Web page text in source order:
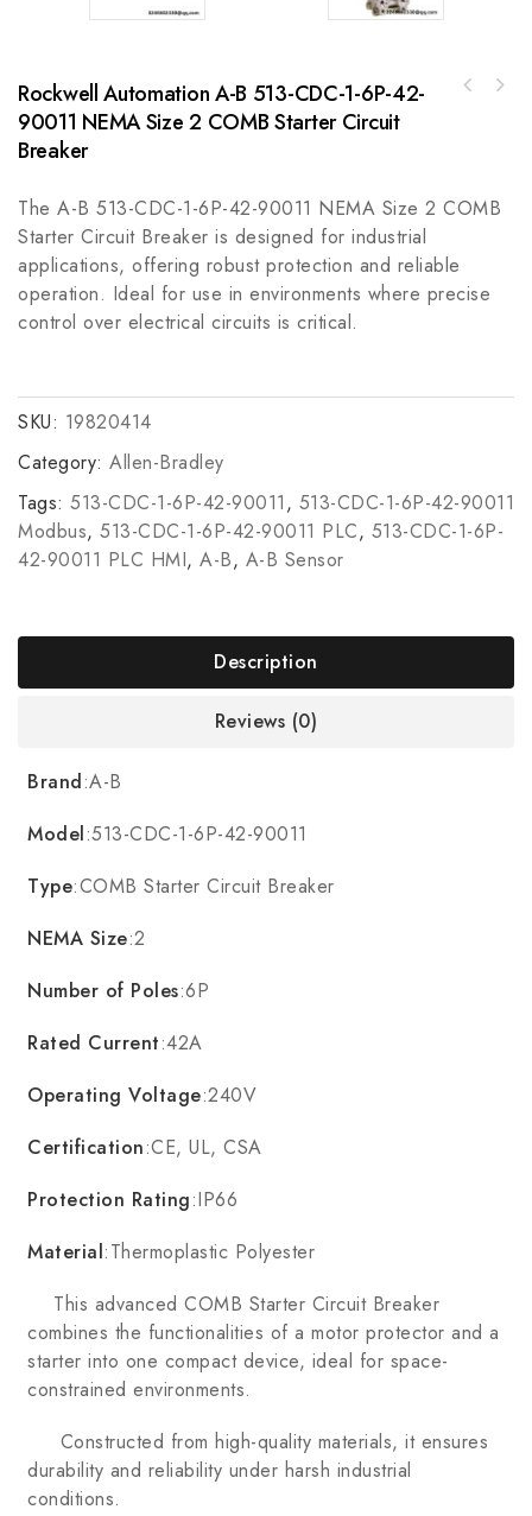
Rockwell Automation A-B 513-CDC-1-6P-42-
90011 NEMA Size 2 COMB Starter Circuit
Breaker
The A-B 513-CDC-1-6P-42-90011 NEMA Size 2 COMB
Starter Circuit Breaker is designed for industrial
applications, offering robust protection and reliable
operation. Ideal for use in environments where precise
control over electrical circuits is critical.
SKU: 19820414
Category: Allen-Bradley
Tags: 513-CDC-1-6P-42-90011, 513-CDC-1-6P-42-90011
Modbus, 513-CDC-1-6P-42-90011 PLC, 513-CDC-1-6P-
42-90011 PLC HMI, A-B, A-B Sensor
Description
Reviews (0)
Brand:A-B
Model:513-CDC-1-6P-42-90011
Type:COMB Starter Circuit Breaker
NEMA Size:2
Number of Poles:6P
Rated Current:42A
Operating Voltage:240V
Certification:CE, UL, CSA
Protection Rating:IP66
Material:Thermoplastic Polyester
This advanced COMB Starter Circuit Breaker
combines the functionalities of a motor protector and a
starter into one compact device, ideal for space-
constrained environments.
Constructed from high-quality materials, it ensures
durability and reliability under harsh industrial
conditions.